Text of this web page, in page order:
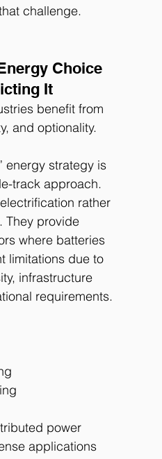
challenge.
Choice
It
benefit from
and optionality.
energy strategy is
track approach.
rather
They provide
where batteries
limitations due to
infrastructure
requirements.
power
applications